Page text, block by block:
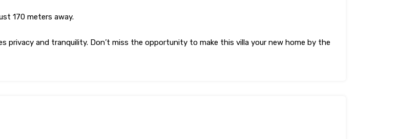
170 meters away.
privacy and tranquility. Don’t miss the opportunity to make this villa your new home by the